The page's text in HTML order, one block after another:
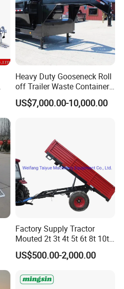
Heavy Duty Gooseneck Roll
off Trailer Waste Container
Transport Tipping Trailer for
Skip Bin Garbage Container
US$7,000.00-10,000.00
Factory Supply Tractor
Mouted 2t 3t 4t 5t 6t 8t 10t
Trailer, Hydraulic Unloading
Farm Trailer
US$500.00-2,000.00